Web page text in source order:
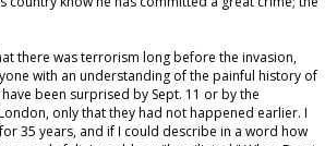
there was terrorism long before the invasion,
with an understanding of the painful history of
been surprised by Sept. 11 or by the
only that they had not happened earlier. I
35 years, and if I could describe in a word how